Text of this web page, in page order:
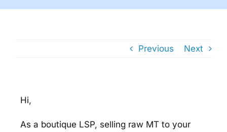
Previous Next
Hi,
As a boutique LSP, selling raw MT to your